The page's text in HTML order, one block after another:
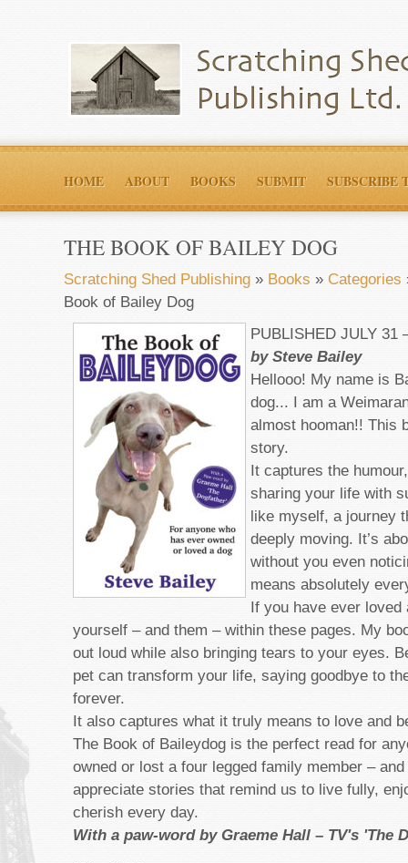
HOME ABOUT BOOKS SUBMIT SUBSCRIBE
THE BOOK OF BAILEY DOG
Scratching Shed Publishing » Books » Categories
Book of Bailey Dog
PUBLISHED JULY 31
by Steve Bailey
Hellooo! My name is
dog... I am a
almost hooman!! This
story.
It captures the
sharing your life with
like myself, a journey
deeply moving. It’s
without you even
means absolutely
If you have ever loved
yourself – and them – within these pages. My
out loud while also bringing tears to your eyes.
pet can transform your life, saying goodbye to
forever.
It also captures what it truly means to love and
The Book of Baileydog is the perfect read for
owned or lost a four legged family member ­–
appreciate stories that remind us to live fully,
cherish every day.
With a paw-word by Graeme Hall – TV's 'The